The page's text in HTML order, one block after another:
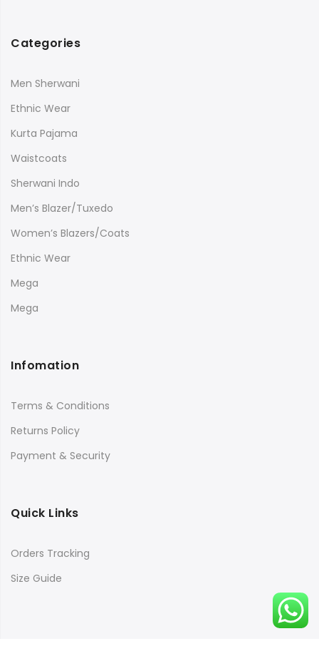
Categories
Men Sherwani
Ethnic Wear
Kurta Pajama
Waistcoats
Sherwani Indo
Men’s Blazer/Tuxedo
Women’s Blazers/Coats
Ethnic Wear
Mega
Mega
Infomation
Terms & Conditions
Returns Policy
Payment & Security
Quick Links
Orders Tracking
Size Guide